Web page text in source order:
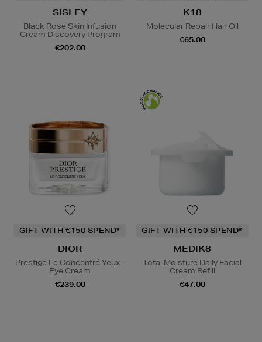
SISLEY
Black Rose Skin Infusion
Cream Discovery Program
€202.00
K18
Molecular Repair Hair Oil
€65.00
GIFT WITH €150 SPEND*
DIOR
Prestige Le Concentré Yeux -
Eye Cream
€239.00
GIFT WITH €150 SPEND*
MEDIK8
Total Moisture Daily Facial
Cream Refill
€47.00